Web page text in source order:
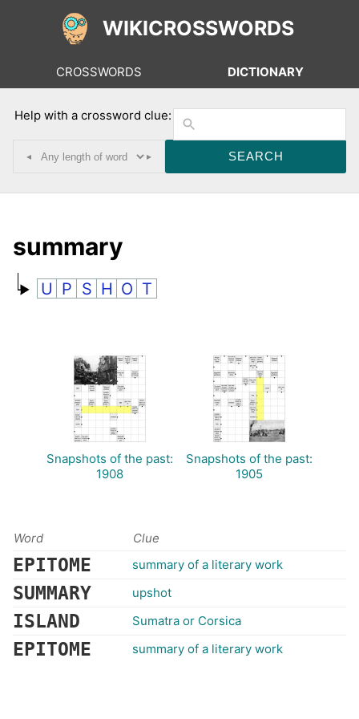
WIKICROSSWORDS
CROSSWORDS DICTIONARY
Help with a crossword clue:
◂ ▸
summary
U P S H O T
Snapshots of the past:
1908
Snapshots of the past:
1905
Word Clue
EPITOME summary of a literary work
SUMMARY upshot
ISLAND Sumatra or Corsica
EPITOME summary of a literary work